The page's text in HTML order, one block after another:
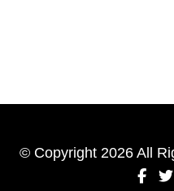
© Copyright 2026 All